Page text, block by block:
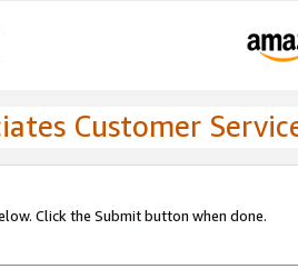
Customer
Click the Submit button when done.